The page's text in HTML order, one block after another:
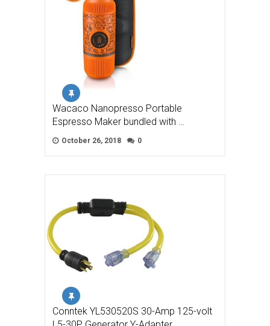
Wacaco Nanopresso Portable
Espresso Maker bundled with …
October 26, 2018 0
Conntek YL530520S 30-Amp 125-volt